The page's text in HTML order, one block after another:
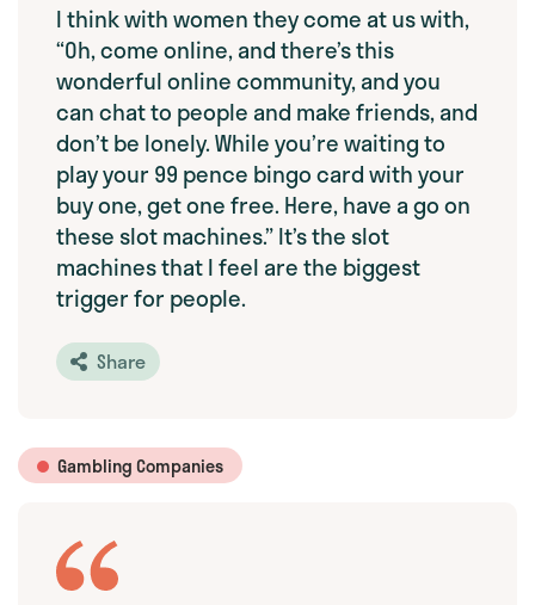
I think with women they come at us with,
“Oh, come online, and there’s this
wonderful online community, and you
can chat to people and make friends, and
don’t be lonely. While you’re waiting to
play your 99 pence bingo card with your
buy one, get one free. Here, have a go on
these slot machines.” It’s the slot
machines that I feel are the biggest
trigger for people.
Share
Gambling Companies